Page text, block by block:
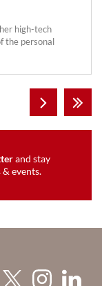
high-tech
the personal
and stay
events.